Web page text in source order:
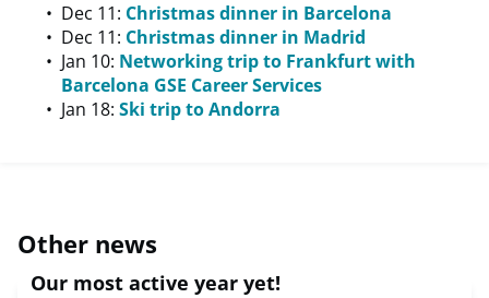
Dec 11: Christmas dinner in Barcelona
Dec 11: Christmas dinner in Madrid
Jan 10: Networking trip to Frankfurt with
Barcelona GSE Career Services
Jan 18: Ski trip to Andorra
Other news
Our most active year yet!